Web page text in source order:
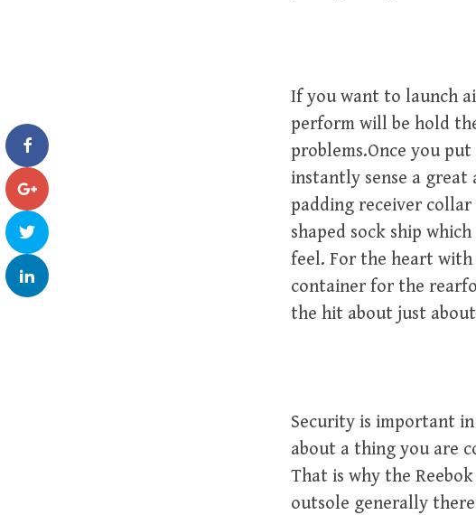
If you want to launch
perform will be hold
problems.Once you
instantly sense a
padding receiver
shaped sock ship
feel. For the heart with
container for the
the hit about just
Security is important
about a thing you are
That is why the
outsole generally